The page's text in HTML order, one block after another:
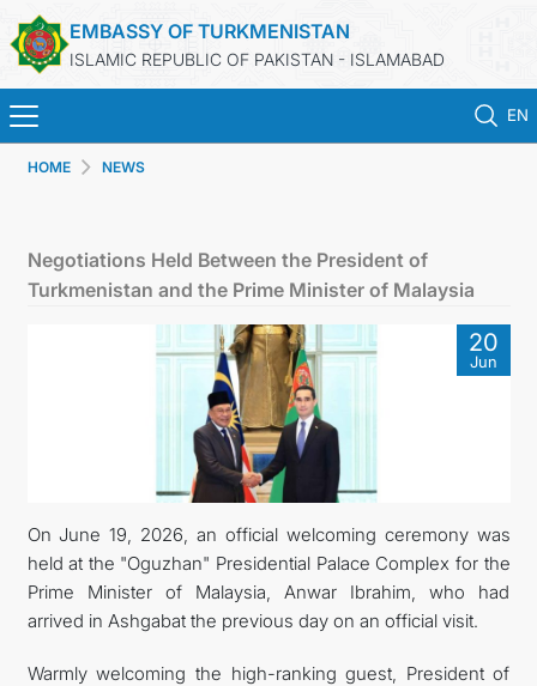
EMBASSY OF TURKMENISTAN
ISLAMIC REPUBLIC OF PAKISTAN - ISLAMABAD
EN
CONSULAR SERVICES
INVEST IN TURKMENISTAN
TRAVEL AGENCIES OF TURKMENISTAN
MFA
CONTACT US
HOME NEWS
Negotiations Held Between the President of
Turkmenistan and the Prime Minister of Malaysia
20
Jun
On June 19, 2026, an official welcoming ceremony was
held at the "Oguzhan" Presidential Palace Complex for the
Prime Minister of Malaysia, Anwar Ibrahim, who had
arrived in Ashgabat the previous day on an official visit.
Warmly welcoming the high-ranking guest, President of